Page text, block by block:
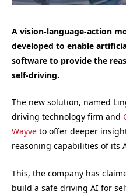
A vision-language-action
developed to enable
software to provide the
self-driving.
The new solution, named
driving technology firm and
Wayve to offer deeper
reasoning capabilities of its
This, the company has
build a safe driving AI for